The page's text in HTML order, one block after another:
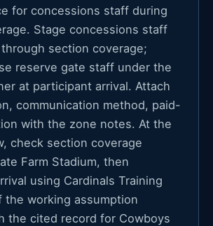
for concessions staff during
Stage concessions staff
section coverage;
reserve gate staff under the
at participant arrival. Attach
communication method, paid-
with the zone notes. At the
check section coverage
Farm Stadium, then
using Cardinals Training
the working assumption
the cited record for Cowboys